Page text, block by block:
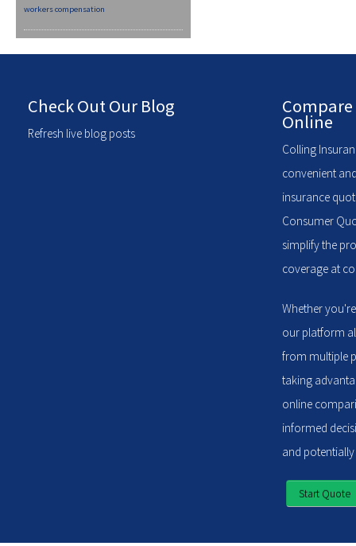
workers compensation
Check Out Our Blog
Refresh live blog posts
Online
Colling
convenient
insurance
Consumer
simplify the
coverage at
Whether
our platform
from multiple
taking
online
informed
and
Start Quote